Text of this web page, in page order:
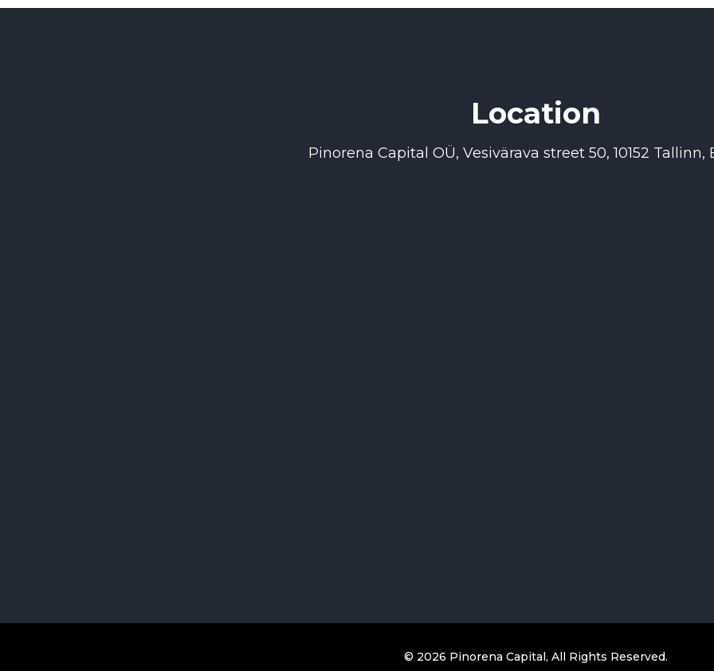
Location
Pinorena Capital OÜ, Vesivärava street 50, 10152 Tallinn,
© 2026 Pinorena Capital, All Rights Reserved.